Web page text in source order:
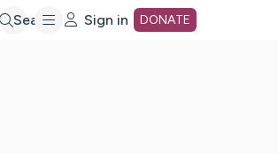
Search Sign in DONATE